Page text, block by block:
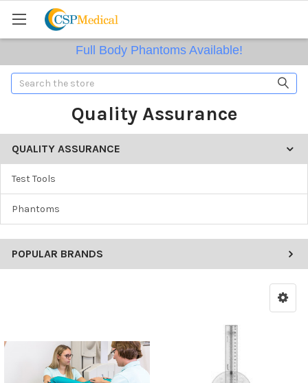
Full Body Phantoms Available!
Search
Quality Assurance
QUALITY ASSURANCE
Test Tools
Phantoms
POPULAR BRANDS